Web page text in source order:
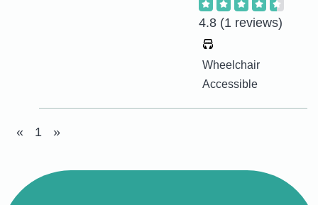
4.8 (1 reviews)
Wheelchair
Accessible
« 1 »